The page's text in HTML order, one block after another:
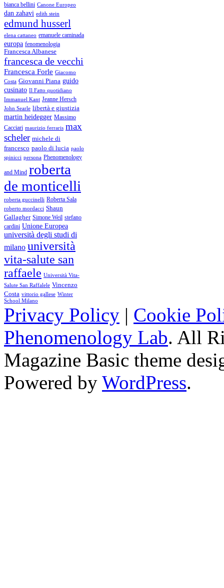
bianca bellini Canone Europeo
dan zahavi edith stein
edmund husserl
elena cattaneo emanuele caminada
europa fenomenologia
Francesca Albanese
francesca de vecchi
Francesca Forle Giacomo
Costa Giovanni Piana guido
cusinato Il Fatto quotidiano
Immanuel Kant Jeanne Hersch
John Searle libertà e giustizia
martin heidegger Massimo
Cacciari maurizio ferraris max
scheler michele di
francesco paolo di lucia paolo
spinicci persona Phenomenology
and Mind roberta
de monticelli
roberta guccinelli Roberta Sala
roberto mordacci Shaun
Gallagher Simone Weil stefano
cardini Unione Europea
università degli studi di
milano università
vita-salute san
raffaele Università Vita-
Salute San Raffalele Vincenzo
Costa vittorio gallese Winter
School Milano
Privacy Policy | Cookie
Phenomenology Lab. All
Magazine Basic theme
Powered by WordPress.